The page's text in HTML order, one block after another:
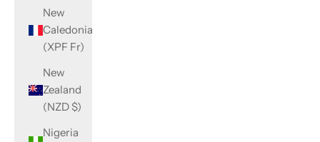
New
Caledonia
(XPF Fr)
New
Zealand
(NZD $)
Nigeria